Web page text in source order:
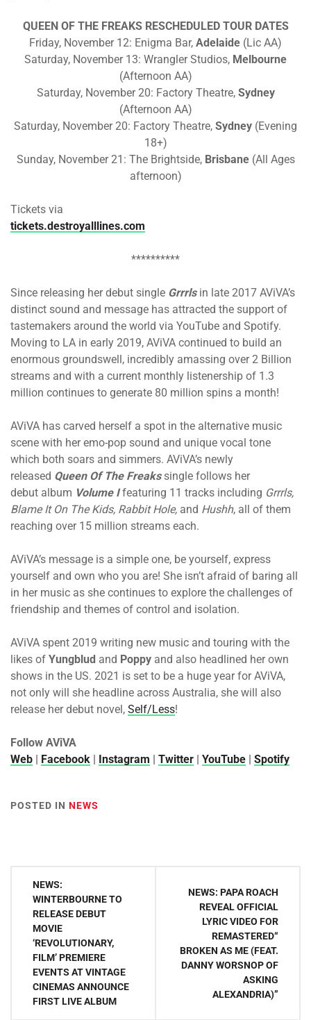
QUEEN OF THE FREAKS RESCHEDULED TOUR DATES
Friday, November 12: Enigma Bar, Adelaide (Lic AA)
Saturday, November 13: Wrangler Studios, Melbourne
(Afternoon AA)
Saturday, November 20: Factory Theatre, Sydney
(Afternoon AA)
Saturday, November 20: Factory Theatre, Sydney (Evening
18+)
Sunday, November 21: The Brightside, Brisbane(All Ages
afternoon)
Tickets via
tickets.destroyalllines.com
**********
Since releasing her debut single Grrrlsin late 2017 AViVA’s
distinct sound and message has attracted the support of
tastemakers around the world via YouTube and Spotify.
Moving to LA in early 2019, AViVA continued to build an
enormous groundswell, incredibly amassing over 2 Billion
streams and with a current monthly listenership of 1.3
million continues to generate 80 million spins a month!
AViVA has carved herself a spot in the alternative music
scene with her emo-pop sound and unique vocal tone
which both soars and simmers. AViVA’s newly
released Queen Of The Freaks single follows her
debut album Volume Ifeaturing 11 tracks including Grrrls,
Blame It On The Kids, Rabbit Hole, and Hushh, all of them
reaching over 15 million streams each.
AViVA’s message is a simple one, be yourself, express
yourself and own who you are! She isn’t afraid of baring all
in her music as she continues to explore the challenges of
friendship and themes of control and isolation.
AViVA spent 2019 writing new music and touring with the
likes of Yungblud and Poppy and also headlined her own
shows in the US. 2021 is set to be a huge year for AViVA,
not only will she headline across Australia, she will also
release her debut novel, Self/Less!
Follow AViVA
Web | Facebook | Instagram | Twitter | YouTube | Spotify
POSTED IN NEWS
Post
navigation
NEWS:
WINTERBOURNE TO
RELEASE DEBUT
MOVIE
‘REVOLUTIONARY,
FILM’ PREMIERE
EVENTS AT VINTAGE
CINEMAS ANNOUNCE
FIRST LIVE ALBUM
NEWS: PAPA ROACH
REVEAL OFFICIAL
LYRIC VIDEO FOR
REMASTERED“
BROKEN AS ME (FEAT.
DANNY WORSNOP OF
ASKING
ALEXANDRIA)”